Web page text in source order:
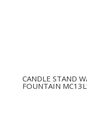
CANDLE STAND
FOUNTAIN